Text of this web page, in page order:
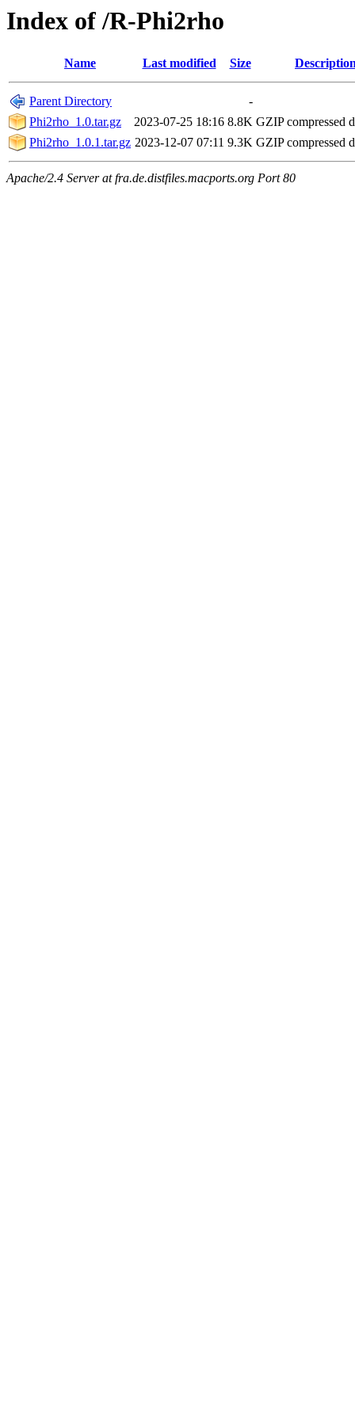
Index of /R-Phi2rho
Name Last modified Size
Parent Directory
-
Phi2rho_1.0.tar.gz
2023-07-25 18:16 8.8K GZIP compressed
Phi2rho_1.0.1.tar.gz 2023-12-07 07:11 9.3K GZIP compressed
Apache/2.4 Server at fra.de.distfiles.macports.org Port 80